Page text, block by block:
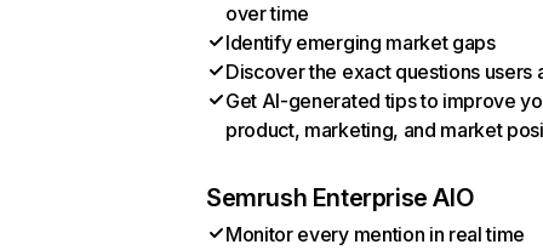
over time
Identify emerging market gaps
Discover the exact questions users
Get AI-generated tips to improve
product, marketing, and market
Semrush Enterprise AIO
Monitor every mention in real time